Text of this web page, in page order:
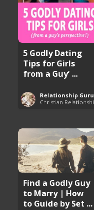
5 Godly Dating
Tips for Girls
from a Guy’ ...
Relationship Guru
Find a Godly Guy
to Marry | How
to Guide by Set ...